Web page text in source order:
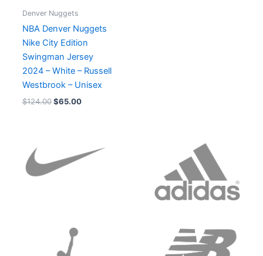
Denver Nuggets
NBA Denver Nuggets
Nike City Edition
Swingman Jersey
2024 – White – Russell
Westbrook – Unisex
$124.00 $65.00